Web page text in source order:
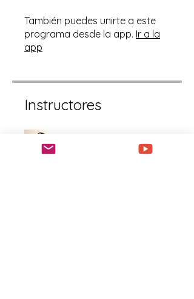
También puedes unirte a este
programa desde la app. Ir a la
app
Instructores
LaShanda Williams